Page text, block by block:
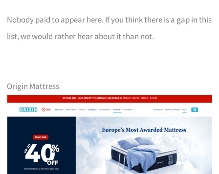
Nobody paid to appear here. If you think there is a gap in this
list, we would rather hear about it than not.
Origin Mattress